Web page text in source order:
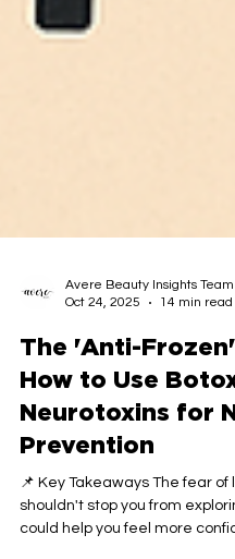
Oct 24, 2025
14 min read
The 'Anti-Frozen'
How to Use
Neurotoxins for
Prevention
📌 Key Takeaways The fear of